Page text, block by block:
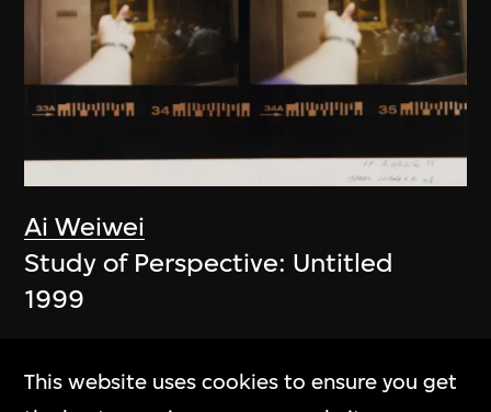
Ai Weiwei
Study of Perspective: Untitled
1999
This website uses cookies to ensure you get